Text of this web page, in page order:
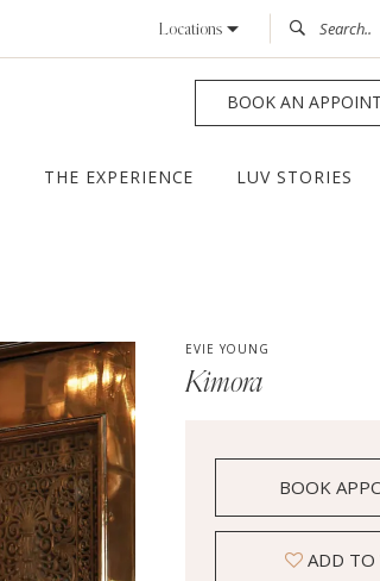
Locations
BOOK AN
THE EXPERIENCE LUV STORIES
EVIE YOUNG
Kimora
BOOK
ADD TO